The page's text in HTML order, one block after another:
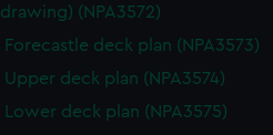
drawing) (NPA3572)
Forecastle deck plan (NPA3573)
Upper deck plan (NPA3574)
Lower deck plan (NPA3575)